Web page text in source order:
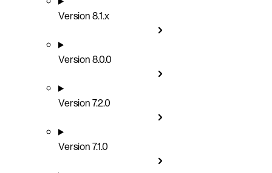
Version 8.1.x
Version 8.0.0
Version 7.2.0
Version 7.1.0